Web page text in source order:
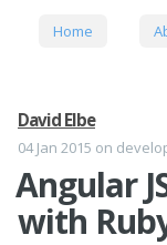
Home
David Elbe
04 Jan 2015 on
Angular
with